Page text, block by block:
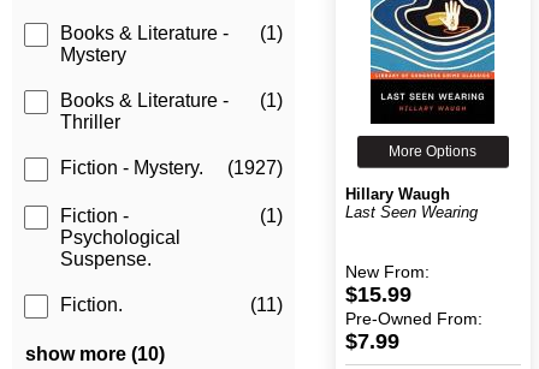
Books & Literature -
Mystery
(1)
Books & Literature -
Thriller
(1)
Fiction - Mystery. (1927)
Fiction -
Psychological
Suspense.
(1)
Fiction. (11)
show more (10)
More Options
Hillary Waugh
Last Seen Wearing
New From:
$15.99
Pre-Owned From:
$7.99